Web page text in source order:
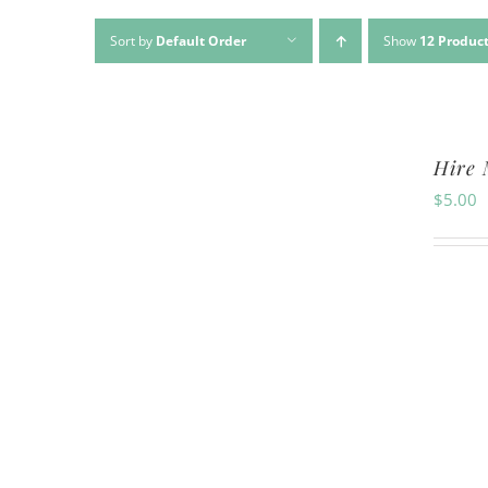
Sort by Default Order Show 12
Hire
$5.00